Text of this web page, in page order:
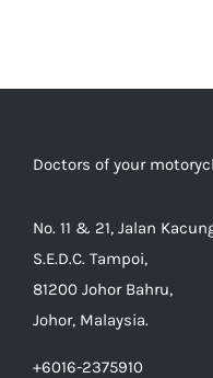
Doctors of your
No. 11 & 21, Jalan
S.E.D.C. Tampoi,
81200 Johor Bahru,
Johor, Malaysia.
+6016-2375910